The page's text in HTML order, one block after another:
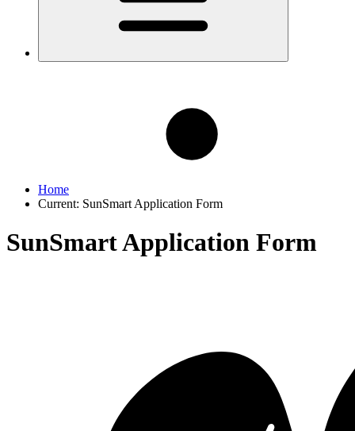
Home
Current: SunSmart Application Form
SunSmart Application Form